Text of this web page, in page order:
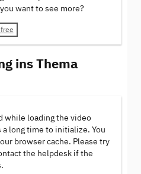
want to see more?
ins Thema
while loading the video
a long time to initialize. You
browser cache. Please try
the helpdesk if the